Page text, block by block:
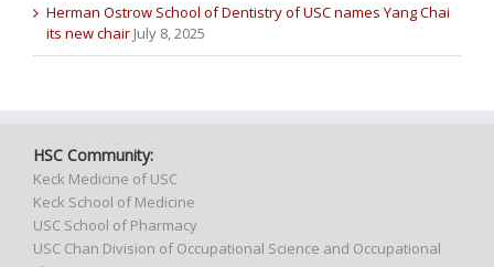
Herman Ostrow School of Dentistry of USC names Yang Chai
its new chair July 8, 2025
HSC Community:
Keck Medicine of USC
Keck School of Medicine
USC School of Pharmacy
USC Chan Division of Occupational Science and Occupational